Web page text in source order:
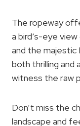
The ropeway
a bird’s-eye
and the majestic
both thrilling and
witness the raw
Don’t miss the
landscape and